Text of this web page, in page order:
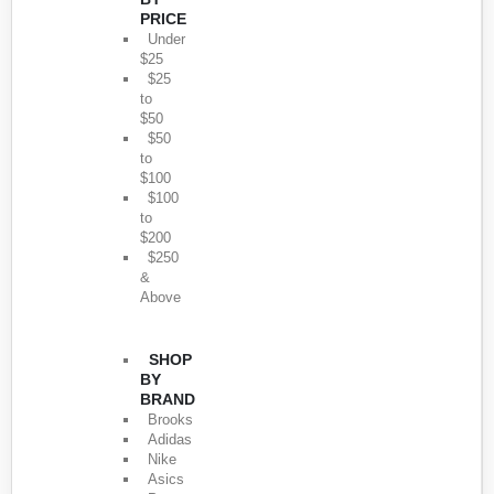
PRICE
Under
$25
$25
to
$50
$50
to
$100
$100
to
$200
$250
&
Above
SHOP
BY
BRAND
Brooks
Adidas
Nike
Asics